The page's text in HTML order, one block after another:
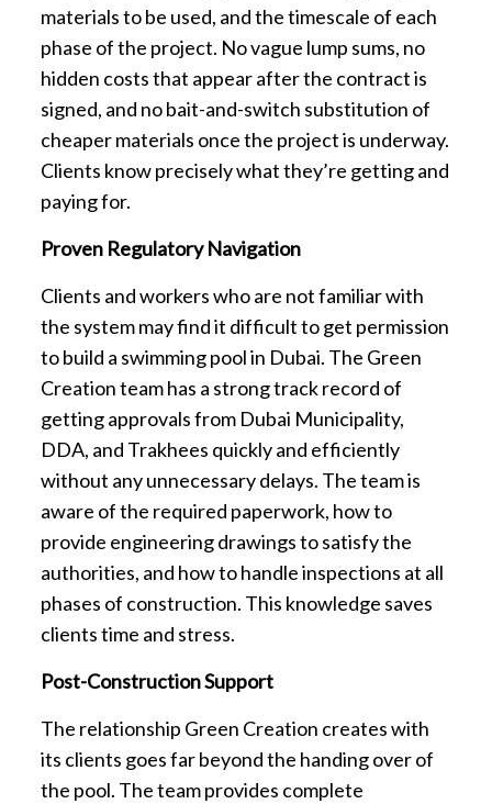
materials to be used, and the timescale of each
phase of the project. No vague lump sums, no
hidden costs that appear after the contract is
signed, and no bait-and-switch substitution of
cheaper materials once the project is underway.
Clients know precisely what they’re getting and
paying for.
Proven Regulatory Navigation
Clients and workers who are not familiar with
the system may find it difficult to get permission
to build a swimming pool in Dubai. The Green
Creation team has a strong track record of
getting approvals from Dubai Municipality,
DDA, and Trakhees quickly and efficiently
without any unnecessary delays. The team is
aware of the required paperwork, how to
provide engineering drawings to satisfy the
authorities, and how to handle inspections at all
phases of construction. This knowledge saves
clients time and stress.
Post-Construction Support
The relationship Green Creation creates with
its clients goes far beyond the handing over of
the pool. The team provides complete